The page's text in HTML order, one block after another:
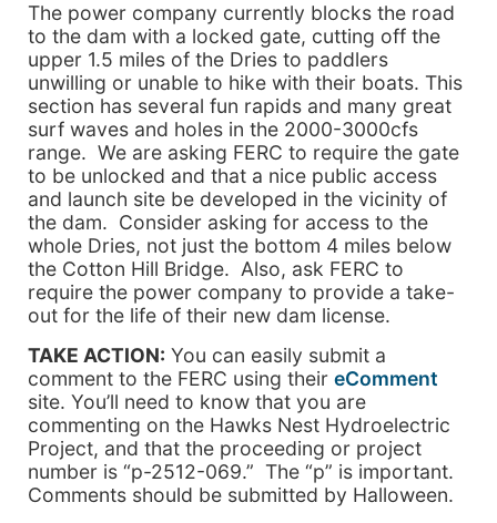
The power company currently blocks the road
to the dam with a locked gate, cutting off the
upper 1.5 miles of the Dries to paddlers
unwilling or unable to hike with their boats. This
section has several fun rapids and many great
surf waves and holes in the 2000-3000cfs
range. We are asking FERC to require the gate
to be unlocked and that a nice public access
and launch site be developed in the vicinity of
the dam. Consider asking for access to the
whole Dries, not just the bottom 4 miles below
the Cotton Hill Bridge. Also, ask FERC to
require the power company to provide a take-
out for the life of their new dam license.
TAKE ACTION: You can easily submit a
comment to the FERC using their eComment
site. You’ll need to know that you are
commenting on the Hawks Nest Hydroelectric
Project, and that the proceeding or project
number is “p-2512-069.” The “p” is important.
Comments should be submitted by Halloween.